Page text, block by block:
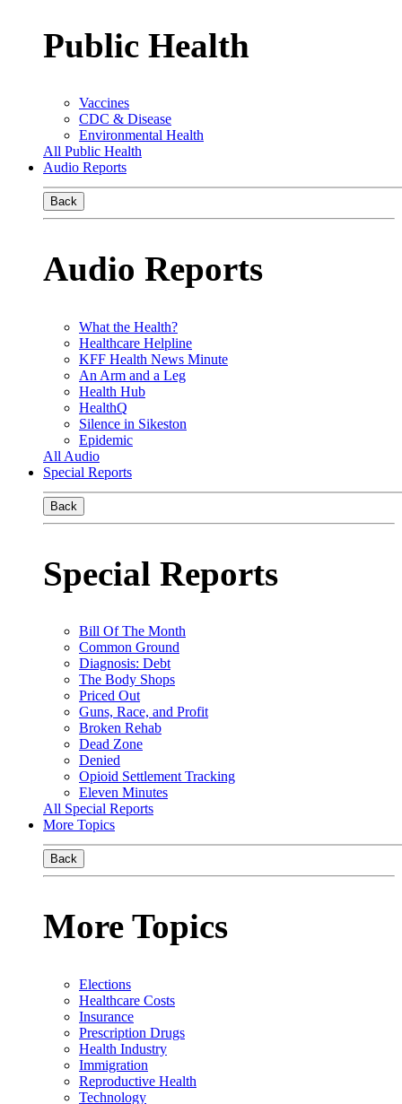
Public Health
Vaccines
CDC & Disease
Environmental Health
All Public Health
Audio Reports
Back
Audio Reports
What the Health?
Healthcare Helpline
KFF Health News Minute
An Arm and a Leg
Health Hub
HealthQ
Silence in Sikeston
Epidemic
All Audio
Special Reports
Back
Special Reports
Bill Of The Month
Common Ground
Diagnosis: Debt
The Body Shops
Priced Out
Guns, Race, and Profit
Broken Rehab
Dead Zone
Denied
Opioid Settlement Tracking
Eleven Minutes
All Special Reports
More Topics
Back
More Topics
Elections
Healthcare Costs
Insurance
Prescription Drugs
Health Industry
Immigration
Reproductive Health
Technology